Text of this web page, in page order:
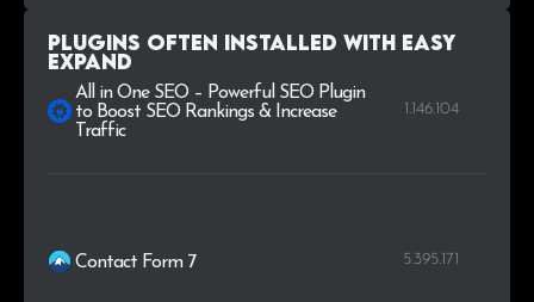
Plugins Often Installed with Easy
Expand
All in One SEO – Powerful SEO Plugin
to Boost SEO Rankings & Increase
Traffic
1.146.104
Contact Form 7 5.395.171